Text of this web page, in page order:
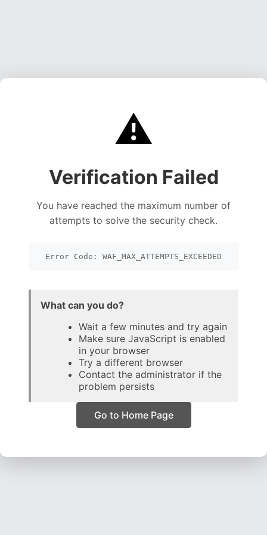
⚠️
Verification Failed
You have reached the maximum number of
attempts to solve the security check.
Error Code: WAF_MAX_ATTEMPTS_EXCEEDED
What can you do?
Wait a few minutes and try again
Make sure JavaScript is enabled
in your browser
Try a different browser
Contact the administrator if the
problem persists
Go to Home Page